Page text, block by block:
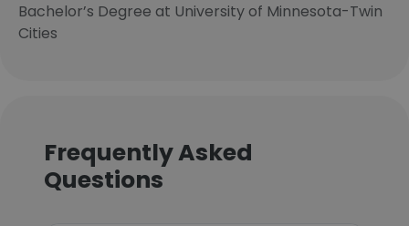
Bachelor’s Degree at University of Minnesota-Twin
Cities
Frequently Asked
Questions